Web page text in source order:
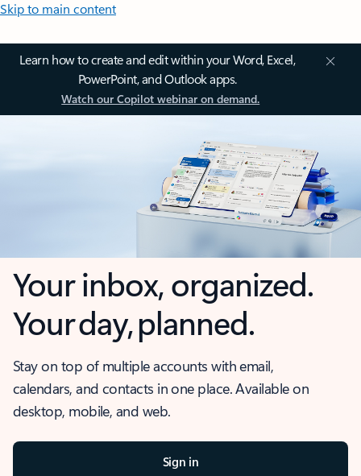
Skip to main content
Learn how to create and edit within your Word, Excel,
PowerPoint, and Outlook apps.
Watch our Copilot webinar on demand.
Your inbox, organized.
Your day, planned.
Stay on top of multiple accounts with email,
calendars, and contacts in one place. Available on
desktop, mobile, and web.
Sign in